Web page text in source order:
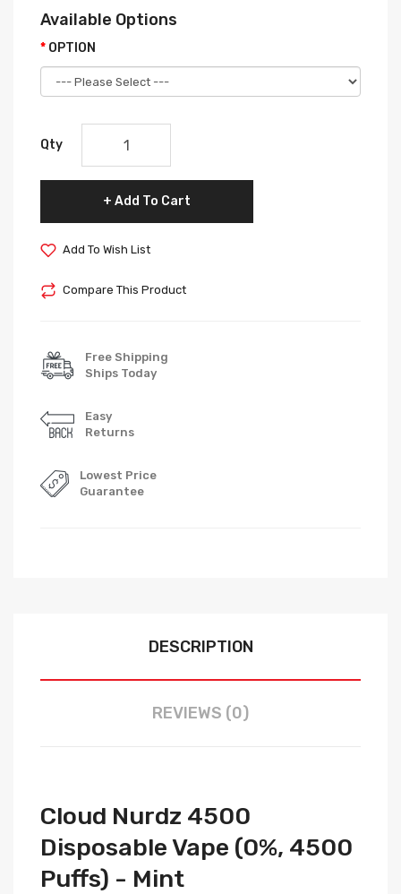
Available Options
OPTION
Qty
Add To Cart
Add To Wish List
Compare This Product
Free Shipping
Ships Today
Easy
Returns
Lowest Price
Guarantee
DESCRIPTION
REVIEWS (0)
Cloud Nurdz 4500
Disposable Vape (0%, 4500
Puffs) - Mint